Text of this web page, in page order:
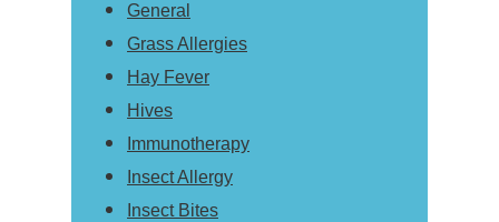
General
Grass Allergies
Hay Fever
Hives
Immunotherapy
Insect Allergy
Insect Bites